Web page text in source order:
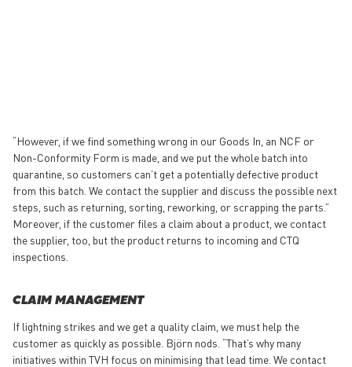
“However, if we find something wrong in our Goods In, an NCF or
Non-Conformity Form is made, and we put the whole batch into
quarantine, so customers can’t get a potentially defective product
from this batch. We contact the supplier and discuss the possible next
steps, such as returning, sorting, reworking, or scrapping the parts.”
Moreover, if the customer files a claim about a product, we contact
the supplier, too, but the product returns to incoming and CTQ
inspections.
CLAIM MANAGEMENT
If lightning strikes and we get a quality claim, we must help the
customer as quickly as possible. Björn nods. “That’s why many
initiatives within TVH focus on minimising that lead time. We contact